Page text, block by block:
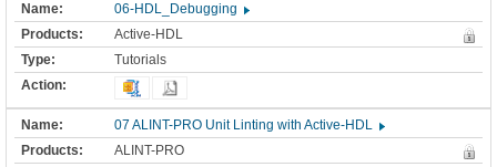
06-HDL_Debugging
Active-HDL
Tutorials
07 ALINT-PRO Unit Linting with Active-HDL
ALINT-PRO